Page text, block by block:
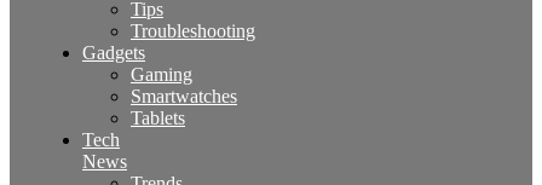
Tips
Troubleshooting
Gadgets
Gaming
Smartwatches
Tablets
Tech
News